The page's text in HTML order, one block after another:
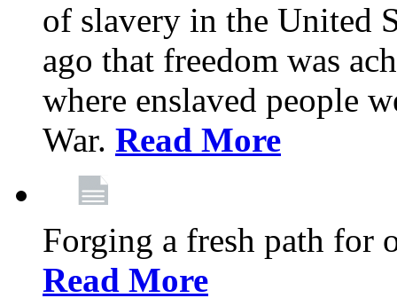
of slavery in the United
ago that freedom was
where enslaved people
War. Read More
Forging a fresh path for
Read More